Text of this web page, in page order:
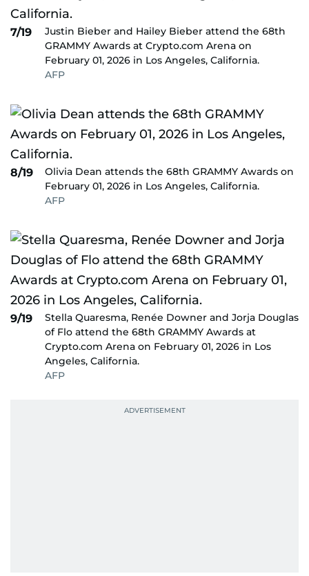
7/19
Justin Bieber and Hailey Bieber attend the 68th
GRAMMY Awards at Crypto.com Arena on
February 01, 2026 in Los Angeles, California.
AFP
8/19
Olivia Dean attends the 68th GRAMMY Awards on
February 01, 2026 in Los Angeles, California.
AFP
9/19
Stella Quaresma, Renée Downer and Jorja Douglas
of Flo attend the 68th GRAMMY Awards at
Crypto.com Arena on February 01, 2026 in Los
Angeles, California.
AFP